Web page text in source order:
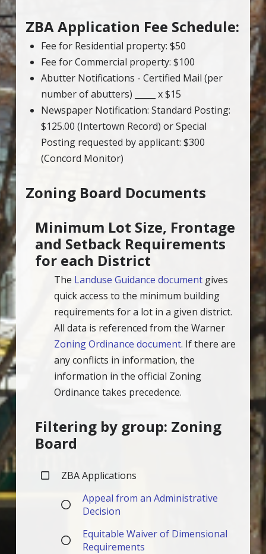
ZBA Application Fee Schedule:
Fee for Residential property: $50
Fee for Commercial property: $100
Abutter Notifications - Certified Mail (per
number of abutters) _____ x $15
Newspaper Notification: Standard Posting:
$125.00 (Intertown Record) or Special
Posting requested by applicant: $300
(Concord Monitor)
Zoning Board Documents
Minimum Lot Size, Frontage
and Setback Requirements
for each District
The Landuse Guidance documentgives
quick access to the minimum building
requirements for a lot in a given district.
All data is referenced from the Warner
Zoning Ordinance document. If there are
any conflicts in information, the
information in the official Zoning
Ordinance takes precedence.
Filtering by group: Zoning
Board
ZBA Applications
Appeal from an Administrative
Decision
Equitable Waiver of Dimensional
Requirements